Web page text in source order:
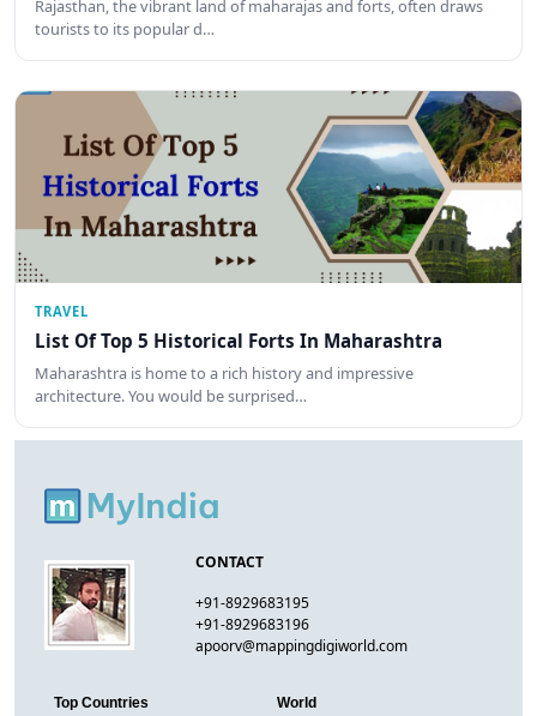
Rajasthan, the vibrant land of maharajas and forts, often draws
tourists to its popular d…
TRAVEL
List Of Top 5 Historical Forts In Maharashtra
Maharashtra is home to a rich history and impressive
architecture. You would be surprised…
CONTACT
+91-8929683195
+91-8929683196
apoorv@mappingdigiworld.com
Top Countries World